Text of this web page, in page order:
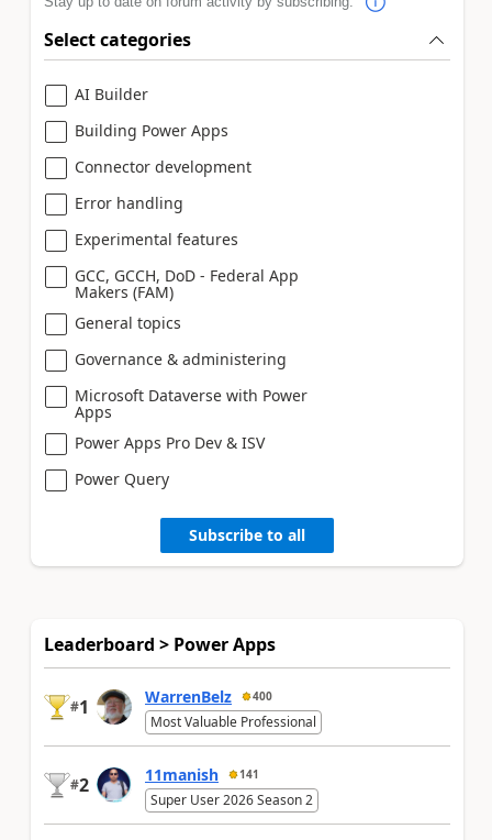
Select categories
AI Builder
Building Power Apps
Connector development
Error handling
Experimental features
GCC, GCCH, DoD - Federal App
Makers (FAM)
General topics
Governance & administering
Microsoft Dataverse with Power
Apps
Power Apps Pro Dev & ISV
Power Query
Subscribe to all
Leaderboard > Power Apps
#1 WarrenBelz 400
Most Valuable Professional
#2 11manish 141
Super User 2026 Season 2